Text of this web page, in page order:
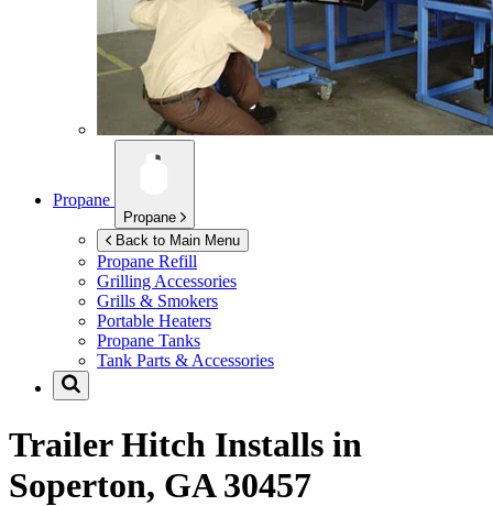
Propane
Propane
Back to Main Menu
Propane Refill
Grilling Accessories
Grills & Smokers
Portable Heaters
Propane Tanks
Tank Parts & Accessories
Trailer Hitch Installs in
Soperton, GA 30457